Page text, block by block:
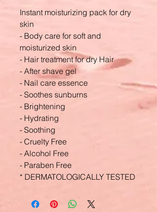
Instant moisturizing pack for dry
skin
- Body care for soft and
moisturized skin
- Hair treatment for dry Hair
- After shave gel
- Nail care essence
- Soothes sunburns
- Brightening
- Hydrating
- Soothing
- Cruelty Free
- Alcohol Free
- Paraben Free
* DERMATOLOGICALLY TESTED